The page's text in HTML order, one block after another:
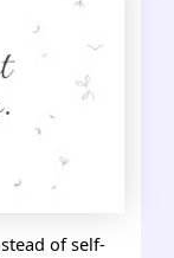
of self-